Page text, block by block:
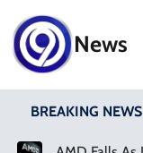
News
BREAKING NEWS